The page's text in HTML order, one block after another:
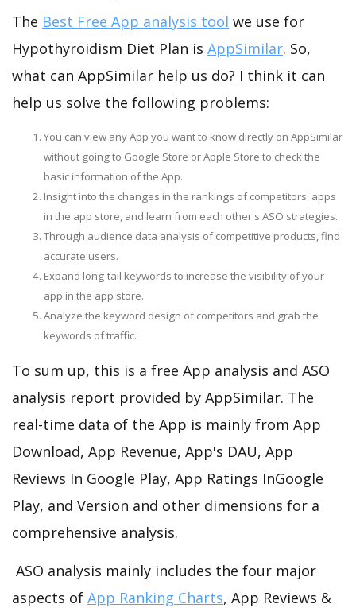
The Best Free App analysis tool we use for
Hypothyroidism Diet Plan is AppSimilar. So,
what can AppSimilar help us do? I think it can
help us solve the following problems:
You can view any App you want to know directly on AppSimilar
without going to Google Store or Apple Store to check the
basic information of the App.
Insight into the changes in the rankings of competitors' apps
in the app store, and learn from each other's ASO strategies.
Through audience data analysis of competitive products, find
accurate users.
Expand long-tail keywords to increase the visibility of your
app in the app store.
Analyze the keyword design of competitors and grab the
keywords of traffic.
To sum up, this is a free App analysis and ASO
analysis report provided by AppSimilar. The
real-time data of the App is mainly from App
Download, App Revenue, App's DAU, App
Reviews In Google Play, App Ratings InGoogle
Play, and Version and other dimensions for a
comprehensive analysis.
ASO analysis mainly includes the four major
aspects of App Ranking Charts, App Reviews &